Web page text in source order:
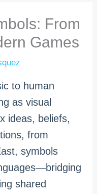
From
Games
to human
as visual
ideas, beliefs,
from
symbols
shared